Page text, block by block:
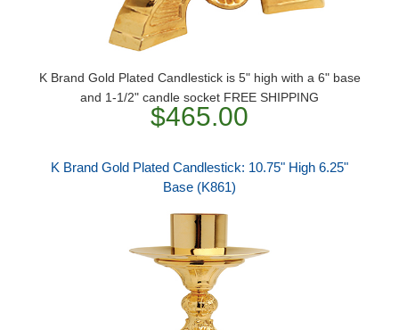
K Brand Gold Plated Candlestick is 5" high with a 6" base
and 1-1/2" candle socket FREE SHIPPING
$465.00
K Brand Gold Plated Candlestick: 10.75" High 6.25"
Base (K861)